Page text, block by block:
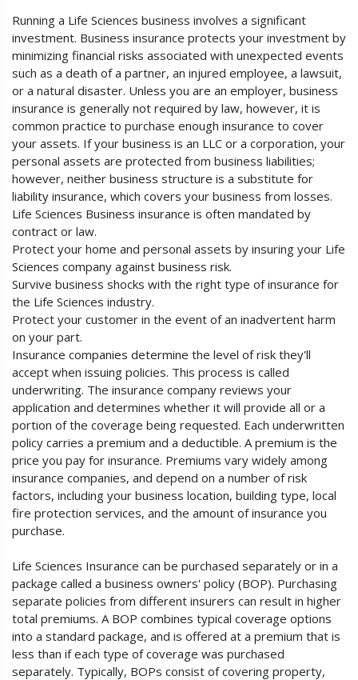
Running a Life Sciences business involves a significant
investment. Business insurance protects your investment by
minimizing financial risks associated with unexpected events
such as a death of a partner, an injured employee, a lawsuit,
or a natural disaster. Unless you are an employer, business
insurance is generally not required by law, however, it is
common practice to purchase enough insurance to cover
your assets. If your business is an LLC or a corporation, your
personal assets are protected from business liabilities;
however, neither business structure is a substitute for
liability insurance, which covers your business from losses.
Life Sciences Business insurance is often mandated by
contract or law.
Protect your home and personal assets by insuring your Life
Sciences company against business risk.
Survive business shocks with the right type of insurance for
the Life Sciences industry.
Protect your customer in the event of an inadvertent harm
on your part.
Insurance companies determine the level of risk they'll
accept when issuing policies. This process is called
underwriting. The insurance company reviews your
application and determines whether it will provide all or a
portion of the coverage being requested. Each underwritten
policy carries a premium and a deductible. A premium is the
price you pay for insurance. Premiums vary widely among
insurance companies, and depend on a number of risk
factors, including your business location, building type, local
fire protection services, and the amount of insurance you
purchase.
Life Sciences Insurance can be purchased separately or in a
package called a business owners' policy (BOP). Purchasing
separate policies from different insurers can result in higher
total premiums. A BOP combines typical coverage options
into a standard package, and is offered at a premium that is
less than if each type of coverage was purchased
separately. Typically, BOPs consist of covering property,